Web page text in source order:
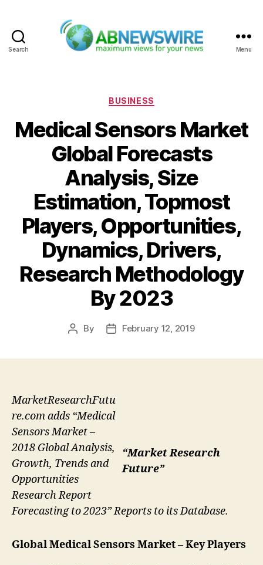
Search Menu
Categories
BUSINESS
Medical Sensors Market
Global Forecasts
Analysis, Size
Estimation, Topmost
Players, Opportunities,
Dynamics, Drivers,
Research Methodology
By 2023
Post
By
PostFebruary 12, 2019
“Market Research
Future”
MarketResearchFutu
re.com adds “Medical
Sensors Market –
2018 Global Analysis,
Growth, Trends and
Opportunities
Research Report
Forecasting to 2023” Reports to its Database.
Global Medical Sensors Market – Key Players